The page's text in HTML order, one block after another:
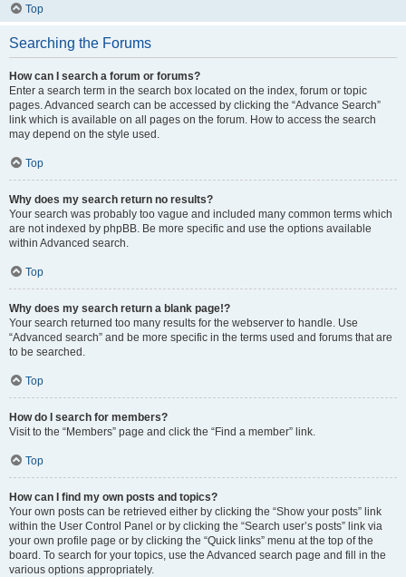
Top
Searching the Forums
How can I search a forum or forums?
Enter a search term in the search box located on the index, forum or topic
pages. Advanced search can be accessed by clicking the “Advance Search”
link which is available on all pages on the forum. How to access the search
may depend on the style used.
Top
Why does my search return no results?
Your search was probably too vague and included many common terms which
are not indexed by phpBB. Be more specific and use the options available
within Advanced search.
Top
Why does my search return a blank page!?
Your search returned too many results for the webserver to handle. Use
“Advanced search” and be more specific in the terms used and forums that are
to be searched.
Top
How do I search for members?
Visit to the “Members” page and click the “Find a member” link.
Top
How can I find my own posts and topics?
Your own posts can be retrieved either by clicking the “Show your posts” link
within the User Control Panel or by clicking the “Search user’s posts” link via
your own profile page or by clicking the “Quick links” menu at the top of the
board. To search for your topics, use the Advanced search page and fill in the
various options appropriately.